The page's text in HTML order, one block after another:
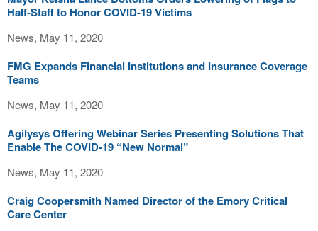
Half-Staff to Honor COVID-19 Victims
News, May 11, 2020
FMG Expands Financial Institutions and Insurance Coverage
Teams
News, May 11, 2020
Agilysys Offering Webinar Series Presenting Solutions That
Enable The COVID-19 “New Normal”
News, May 11, 2020
Craig Coopersmith Named Director of the Emory Critical
Care Center